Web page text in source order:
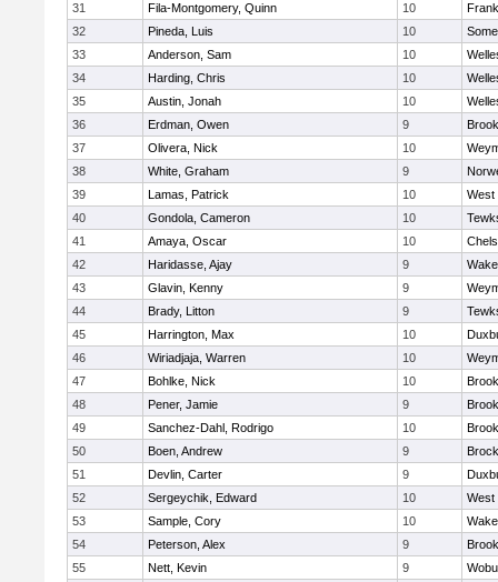
31
Fila-Montgomery, Quinn 10
32
Pineda, Luis 10
33
Anderson, Sam 10
34
Harding, Chris 10
35
Austin, Jonah 10
36
Erdman, Owen 9
37
Olivera, Nick 10
38
White, Graham 9
39
Lamas, Patrick 10
West
40
Gondola, Cameron 10
41
Amaya, Oscar 10
42
Haridasse, Ajay 9
43
Glavin, Kenny 9
44
Brady, Litton 9
45
Harrington, Max 10
46
Wiriadjaja, Warren 10
47
Bohlke, Nick 10
48
Pener, Jamie 9
49
Sanchez-Dahl, Rodrigo 10
50
Boen, Andrew 9
51
Devlin, Carter 9
52
Sergeychik, Edward 10
West
53
Sample, Cory 10
54
Peterson, Alex 9
55
Nett, Kevin 9